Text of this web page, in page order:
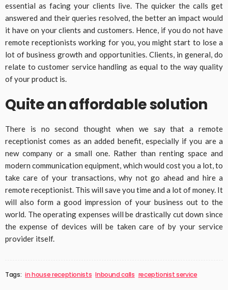
essential as facing your clients live. The quicker the calls get
answered and their queries resolved, the better an impact would
it have on your clients and customers. Hence, if you do not have
remote receptionists working for you, you might start to lose a
lot of business growth and opportunities. Clients, in general, do
relate to customer service handling as equal to the way quality
of your product is.
Quite an affordable solution
There is no second thought when we say that a remote
receptionist comes as an added benefit, especially if you are a
new company or a small one. Rather than renting space and
modern communication equipment, which would cost you a lot, to
take care of your transactions, why not go ahead and hire a
remote receptionist. This will save you time and a lot of money. It
will also form a good impression of your business out to the
world. The operating expenses will be drastically cut down since
the expense of devices will be taken care of by your service
provider itself.
Tags: in house receptionists Inbound calls receptionist service